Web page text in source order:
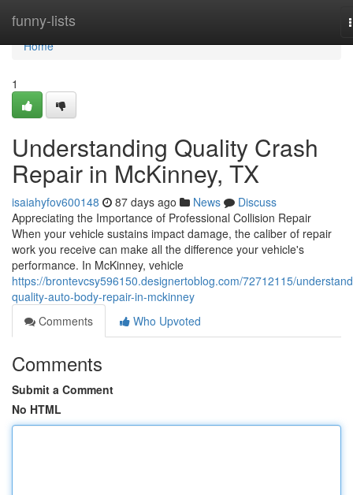
funny-lists
Home
Home
1
Understanding Quality Crash
Repair in McKinney, TX
isaiahyfov600148 87 days ago News
Discuss
Appreciating the Importance of Professional Collision Repair
When your vehicle sustains impact damage, the caliber of repair
work you receive can make all the difference your vehicle's
performance. In McKinney, vehicle
https://brontevcsy596150.designertoblog.com/72712115/
quality-auto-body-repair-in-mckinney
Comments
Who Upvoted
Comments
Submit a Comment
No HTML